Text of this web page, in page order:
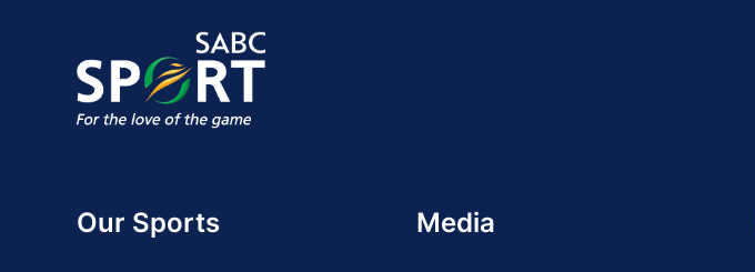
Our Sports Media